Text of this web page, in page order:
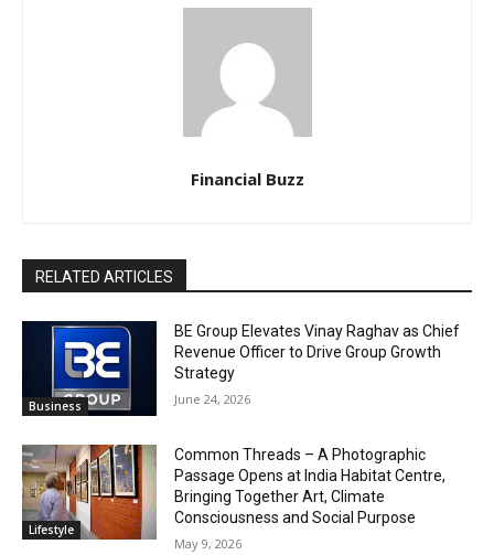
Financial Buzz
RELATED ARTICLES
Business
BE Group Elevates Vinay Raghav as Chief
Revenue Officer to Drive Group Growth
Strategy
June 24, 2026
Lifestyle
Common Threads – A Photographic
Passage Opens at India Habitat Centre,
Bringing Together Art, Climate
Consciousness and Social Purpose
May 9, 2026